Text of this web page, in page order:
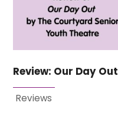
Review: Our Day Out
Reviews